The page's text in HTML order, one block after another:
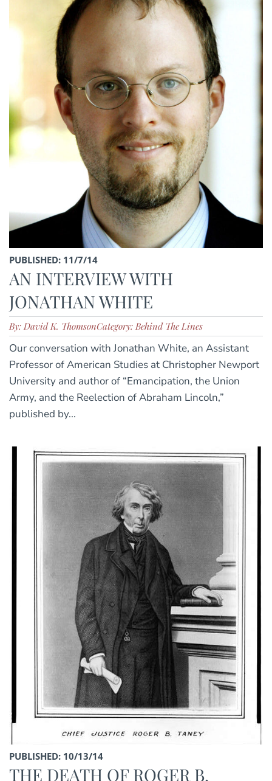
PUBLISHED: 11/7/14
AN INTERVIEW WITH
JONATHAN WHITE
By: David K. ThomsonCategory: Behind The Lines
Our conversation with Jonathan White, an Assistant
Professor of American Studies at Christopher Newport
University and author of “Emancipation, the Union
Army, and the Reelection of Abraham Lincoln,”
published by...
PUBLISHED: 10/13/14
THE DEATH OF ROGER B.